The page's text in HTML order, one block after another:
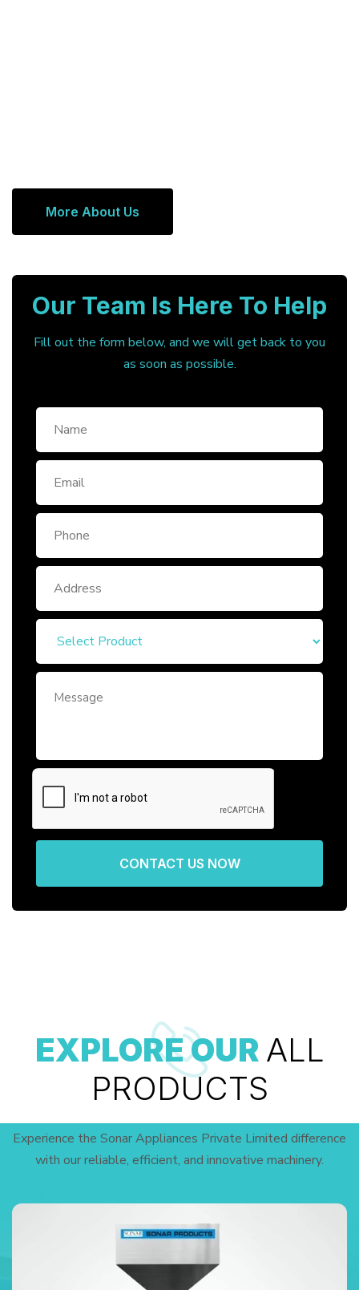
More About Us
Our Team Is Here To Help
Fill out the form below, and we will get back to you
as soon as possible.
CONTACT US NOW
EXPLORE OUR ALL
PRODUCTS
Experience the Sonar Appliances Private Limited difference
with our reliable, efficient, and innovative machinery.